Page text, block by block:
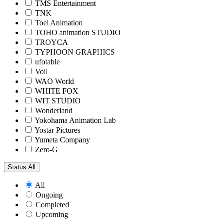
TMS Entertainment
TNK
Toei Animation
TOHO animation STUDIO
TROYCA
TYPHOON GRAPHICS
ufotable
Voil
WAO World
WHITE FOX
WIT STUDIO
Wonderland
Yokohama Animation Lab
Yostar Pictures
Yumeta Company
Zero-G
Status All
All
Ongoing
Completed
Upcoming